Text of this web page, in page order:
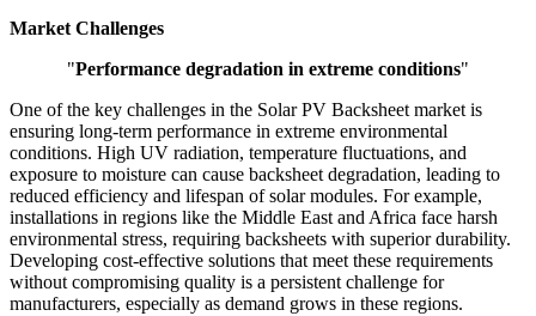
Market Challenges
"Performance degradation in extreme conditions"
One of the key challenges in the Solar PV Backsheet market is
ensuring long-term performance in extreme environmental
conditions. High UV radiation, temperature fluctuations, and
exposure to moisture can cause backsheet degradation, leading to
reduced efficiency and lifespan of solar modules. For example,
installations in regions like the Middle East and Africa face harsh
environmental stress, requiring backsheets with superior durability.
Developing cost-effective solutions that meet these requirements
without compromising quality is a persistent challenge for
manufacturers, especially as demand grows in these regions.